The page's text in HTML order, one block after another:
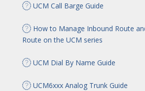
UCM Call Barge Guide
How to Manage Inbound Route
Route on the UCM series
UCM Dial By Name Guide
UCM6xxx Analog Trunk Guide